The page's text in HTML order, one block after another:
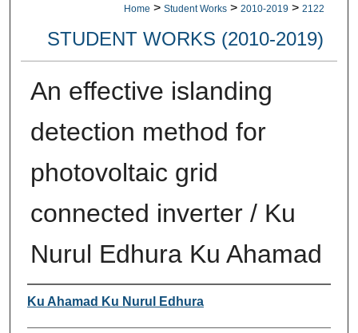
Home > Student Works > 2010-2019 > 2122
STUDENT WORKS (2010-2019)
An effective islanding
detection method for
photovoltaic grid
connected inverter / Ku
Nurul Edhura Ku Ahamad
Author
Ku Ahamad Ku Nurul Edhura